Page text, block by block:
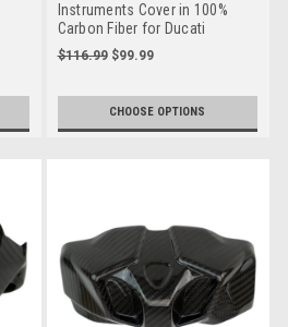
Instruments Cover in 100%
Carbon Fiber for Ducati
Streetfighter V2
$116.99 $99.99
CHOOSE OPTIONS